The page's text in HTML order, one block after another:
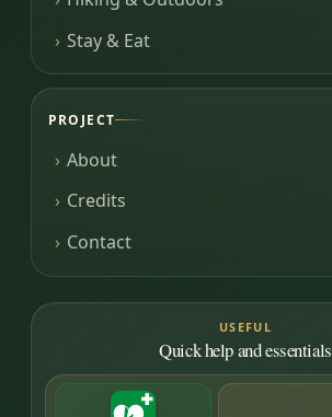
Stay & Eat
PROJECT
About
Credits
Contact
USEFUL
Quick help and essentials